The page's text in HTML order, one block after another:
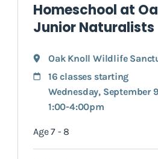
Homeschool at
Junior Naturalists
Oak Knoll Wildlife
16 classes starting
Wednesday, September 9
1:00-4:00pm
Age 7 - 8